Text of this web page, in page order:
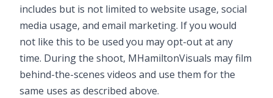
includes but is not limited to website usage, social
media usage, and email marketing. If you would
not like this to be used you may opt-out at any
time. During the shoot, MHamiltonVisuals may film
behind-the-scenes videos and use them for the
same uses as described above.